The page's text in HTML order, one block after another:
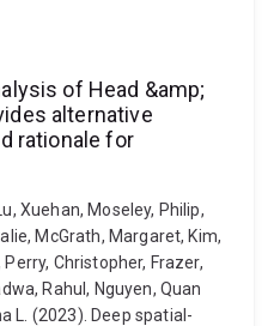
of Head &amp;
alternative
rationale for
Xuehan, Moseley, Philip,
McGrath, Margaret, Kim,
Christopher, Frazer,
Rahul, Nguyen, Quan
L. (2023). Deep spatial-